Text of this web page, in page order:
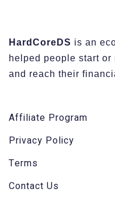
HardCoreDS is an
helped people start
and reach their
Affiliate Program
Privacy Policy
Terms
Contact Us